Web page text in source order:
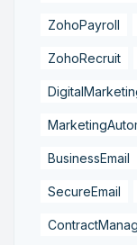
ZohoPayroll
ZohoRecruit
BusinessEmail
SecureEmail